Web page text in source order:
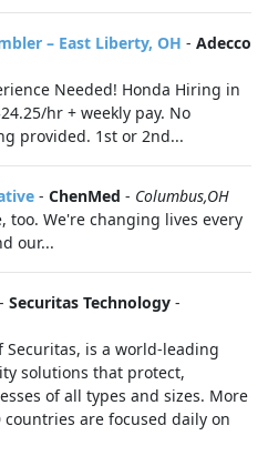
– East Liberty, OH - Adecco
Needed! Honda Hiring in
hr + weekly pay. No
provided. 1st or 2nd...
- ChenMed - Columbus,OH
too. We're changing lives every
our...
- Securitas Technology -
Securitas, is a world-leading
solutions that protect,
of all types and sizes. More
are focused daily on